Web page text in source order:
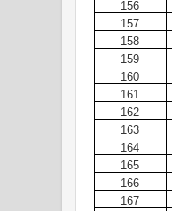
156
157
158
159
160
161
162
163
164
165
166
167